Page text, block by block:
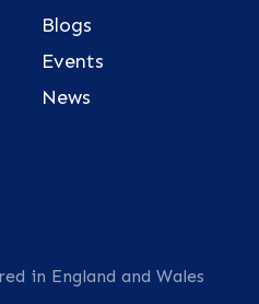
Blogs
Events
News
in England and Wales